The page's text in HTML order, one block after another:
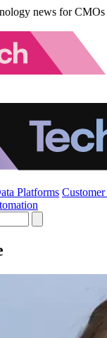
news for
Platforms